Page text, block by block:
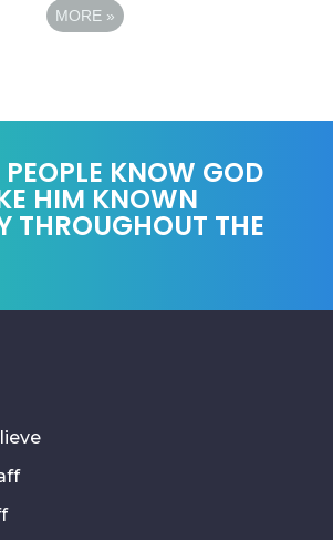
MORE »
KNOW GOD
HIM KNOWN
THROUGHOUT THE